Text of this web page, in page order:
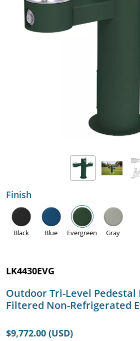
Finish
Black Blue Evergreen Gray
LK4430EVG
Outdoor Tri-Level
Filtered Non-Refrigerated
$9,772.00 (USD)